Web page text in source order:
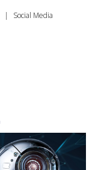
Social Media